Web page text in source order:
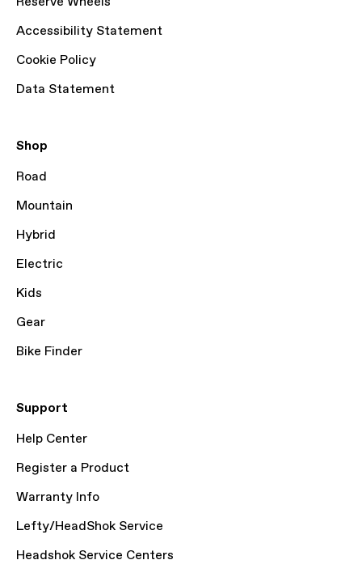
Accessibility Statement
Cookie Policy
Data Statement
Shop
Road
Mountain
Hybrid
Electric
Kids
Gear
Bike Finder
Support
Help Center
Register a Product
Warranty Info
Lefty/HeadShok Service
Headshok Service Centers